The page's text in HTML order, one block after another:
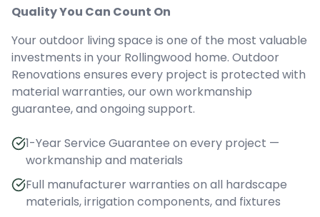
Quality You Can Count On
Your outdoor living space is one of the most valuable
investments in your Rollingwood home. Outdoor
Renovations ensures every project is protected with
material warranties, our own workmanship
guarantee, and ongoing support.
1-Year Service Guarantee on every project —
workmanship and materials
Full manufacturer warranties on all hardscape
materials, irrigation components, and fixtures